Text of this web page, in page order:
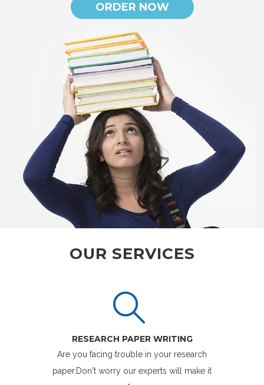
ORDER NOW
OUR SERVICES
RESEARCH PAPER WRITING
Are you facing trouble in your research
paper.Don't worry our experts will make it